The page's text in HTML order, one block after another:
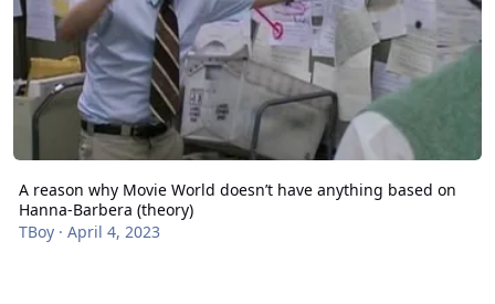
A reason why Movie World doesn’t have anything based on
Hanna-Barbera (theory)
TBoy· April 4, 2023